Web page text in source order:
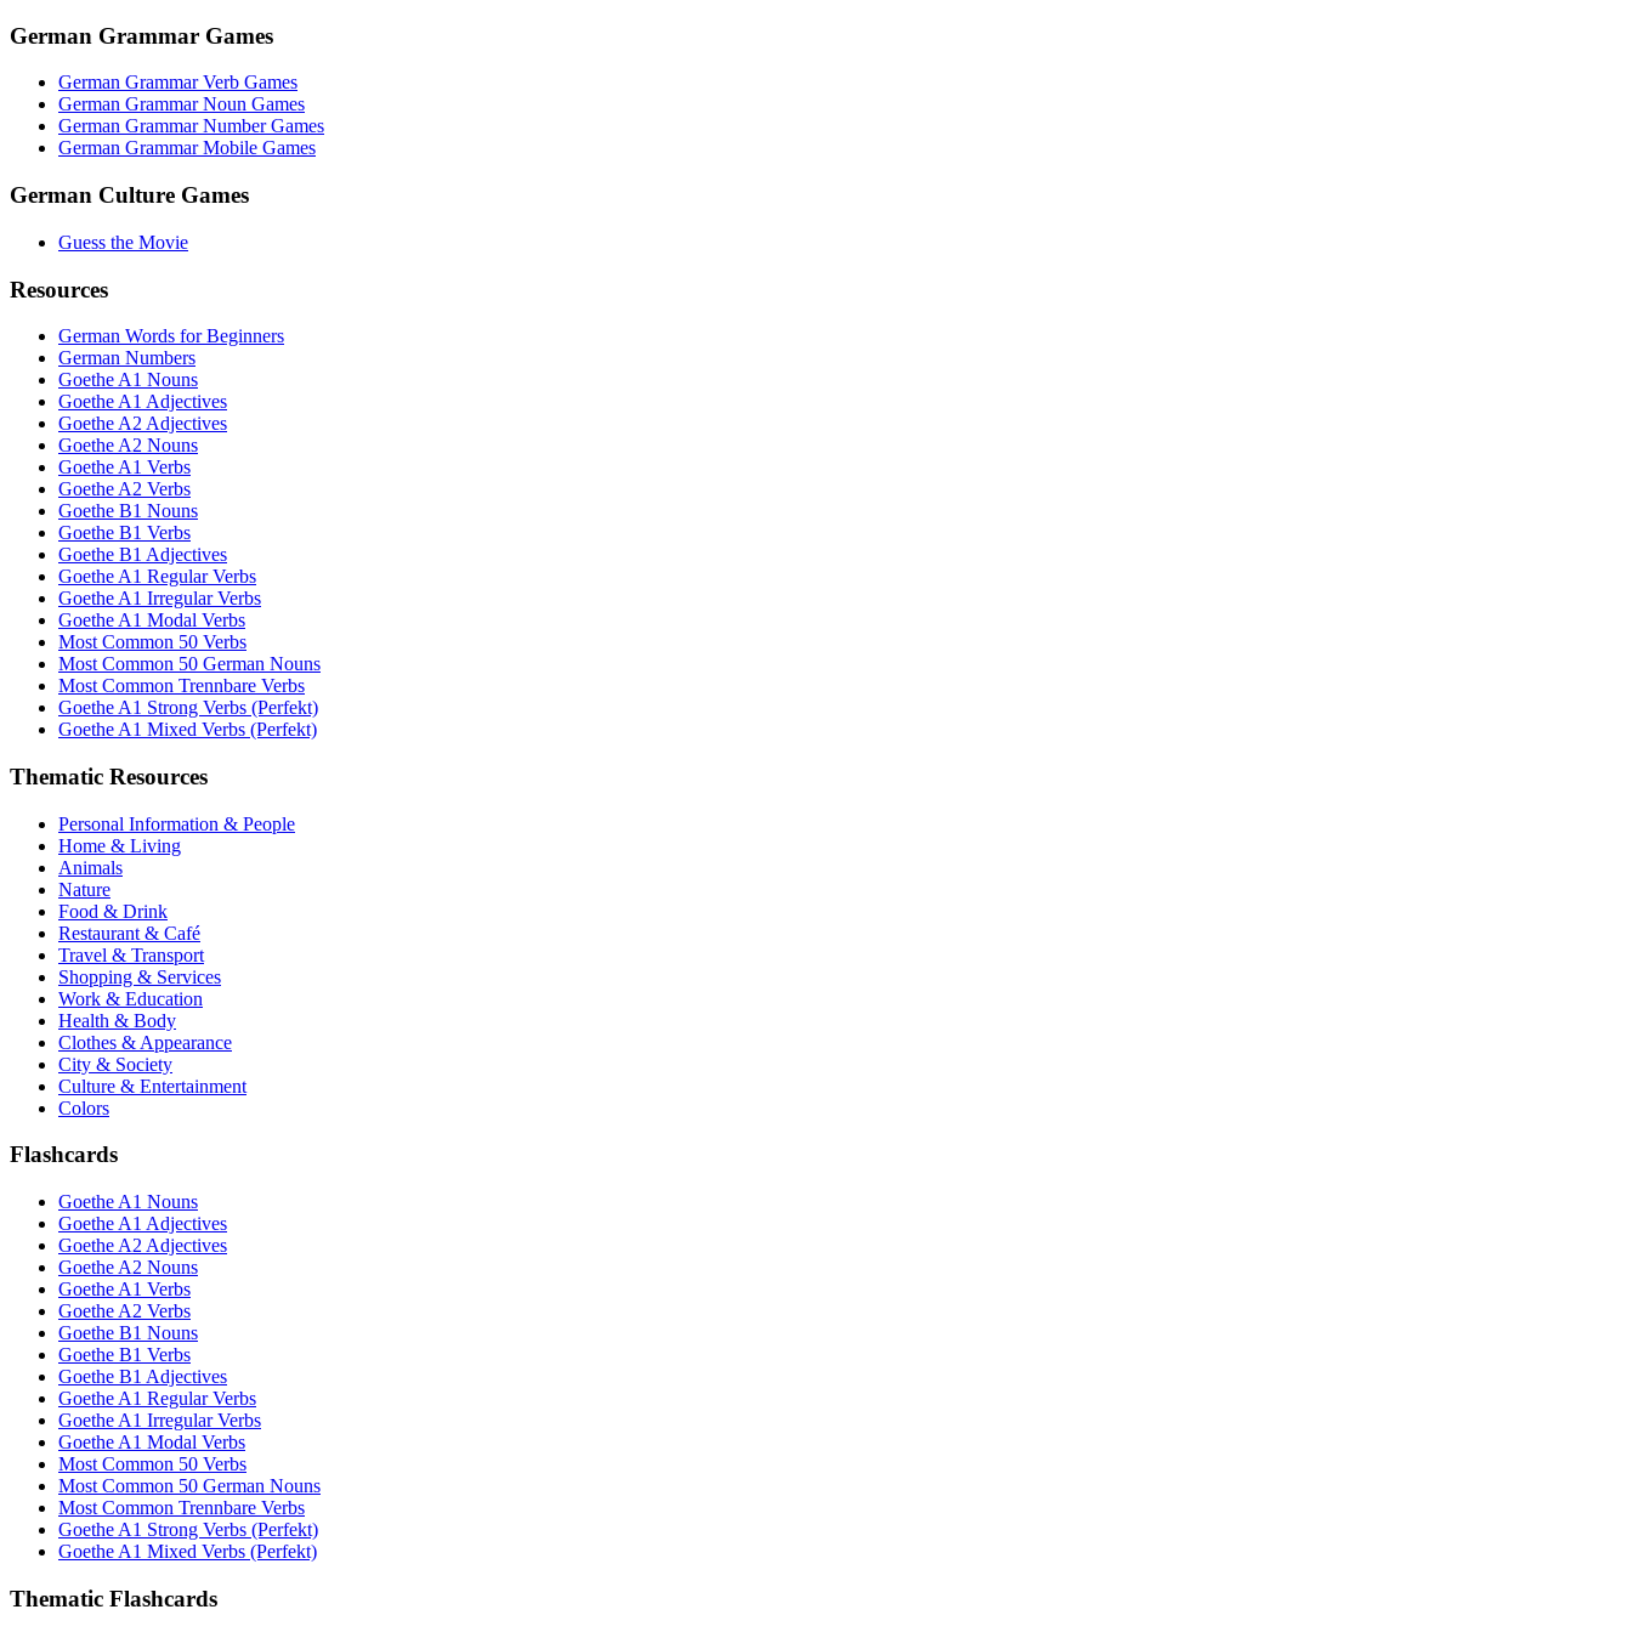
German Grammar Games
German Grammar Verb Games
German Grammar Noun Games
German Grammar Number Games
German Grammar Mobile Games
German Culture Games
Guess the Movie
Resources
German Words for Beginners
German Numbers
Goethe A1 Nouns
Goethe A1 Adjectives
Goethe A2 Adjectives
Goethe A2 Nouns
Goethe A1 Verbs
Goethe A2 Verbs
Goethe B1 Nouns
Goethe B1 Verbs
Goethe B1 Adjectives
Goethe A1 Regular Verbs
Goethe A1 Irregular Verbs
Goethe A1 Modal Verbs
Most Common 50 Verbs
Most Common 50 German Nouns
Most Common Trennbare Verbs
Goethe A1 Strong Verbs (Perfekt)
Goethe A1 Mixed Verbs (Perfekt)
Thematic Resources
Personal Information & People
Home & Living
Animals
Nature
Food & Drink
Restaurant & Café
Travel & Transport
Shopping & Services
Work & Education
Health & Body
Clothes & Appearance
City & Society
Culture & Entertainment
Colors
Flashcards
Goethe A1 Nouns
Goethe A1 Adjectives
Goethe A2 Adjectives
Goethe A2 Nouns
Goethe A1 Verbs
Goethe A2 Verbs
Goethe B1 Nouns
Goethe B1 Verbs
Goethe B1 Adjectives
Goethe A1 Regular Verbs
Goethe A1 Irregular Verbs
Goethe A1 Modal Verbs
Most Common 50 Verbs
Most Common 50 German Nouns
Most Common Trennbare Verbs
Goethe A1 Strong Verbs (Perfekt)
Goethe A1 Mixed Verbs (Perfekt)
Thematic Flashcards